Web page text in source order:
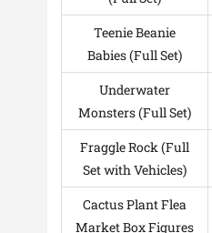
Teenie Beanie
Babies (Full Set)
Underwater
Monsters (Full Set)
Fraggle Rock (Full
Set with Vehicles)
Cactus Plant Flea
Market Box Figures